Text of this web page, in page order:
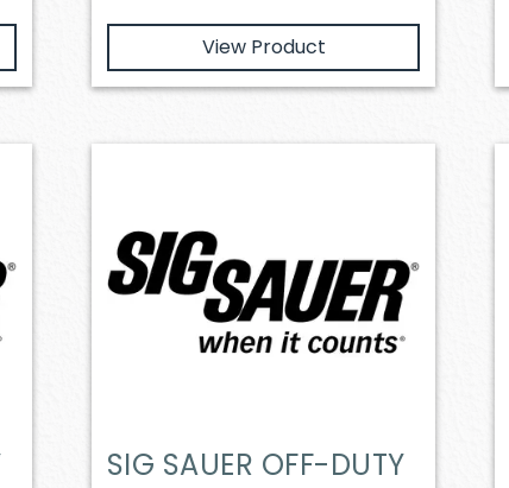
View Product
SIG SAUER OFF-DUTY